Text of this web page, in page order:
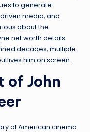
to generate
media, and
about the
net worth details
decades, multiple
him on screen.
of John
of American cinema